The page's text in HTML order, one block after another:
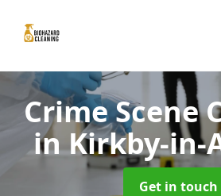
Crime Scene
in Kirkby-in-
Get in touch